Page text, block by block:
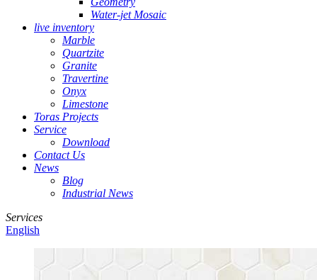
Water-jet Mosaic
live inventory
Marble
Quartzite
Granite
Travertine
Onyx
Limestone
Toras Projects
Service
Download
Contact Us
News
Blog
Industrial News
Services
English